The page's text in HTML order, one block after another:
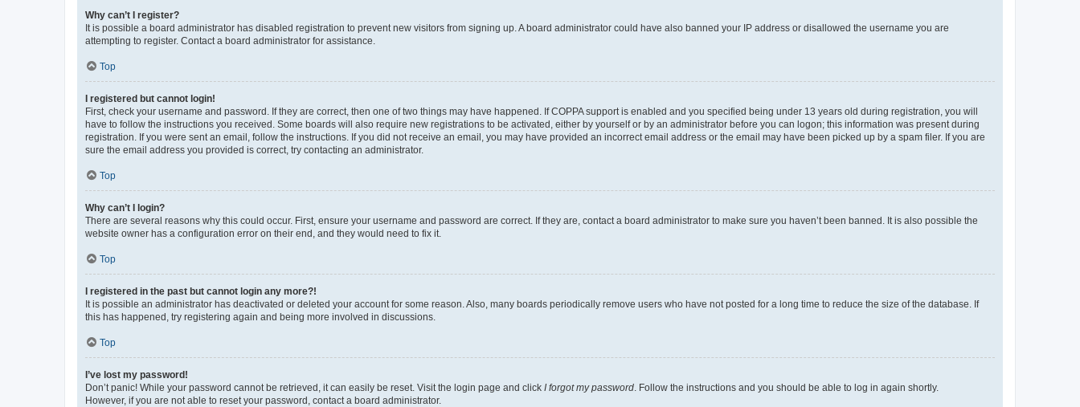
Why can’t I register?
It is possible a board administrator has disabled registration to prevent new visitors from signing up. A board administrator could have also banned your IP address or disallowed the username you are
attempting to register. Contact a board administrator for assistance.
Top
I registered but cannot login!
First, check your username and password. If they are correct, then one of two things may have happened. If COPPA support is enabled and you specified being under 13 years old during registration, you will
have to follow the instructions you received. Some boards will also require new registrations to be activated, either by yourself or by an administrator before you can logon; this information was present during
registration. If you were sent an email, follow the instructions. If you did not receive an email, you may have provided an incorrect email address or the email may have been picked up by a spam filer. If you are
sure the email address you provided is correct, try contacting an administrator.
Top
Why can’t I login?
There are several reasons why this could occur. First, ensure your username and password are correct. If they are, contact a board administrator to make sure you haven’t been banned. It is also possible the
website owner has a configuration error on their end, and they would need to fix it.
Top
I registered in the past but cannot login any more?!
It is possible an administrator has deactivated or deleted your account for some reason. Also, many boards periodically remove users who have not posted for a long time to reduce the size of the database. If
this has happened, try registering again and being more involved in discussions.
Top
I’ve lost my password!
Don’t panic! While your password cannot be retrieved, it can easily be reset. Visit the login page and click I forgot my password. Follow the instructions and you should be able to log in again shortly.
However, if you are not able to reset your password, contact a board administrator.